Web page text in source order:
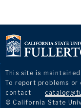
This site is
To report problems
contact
© California State